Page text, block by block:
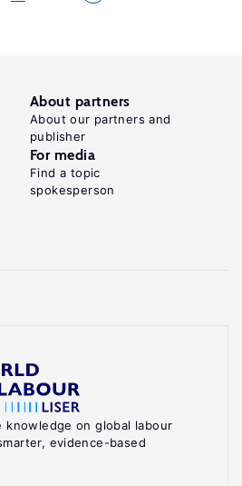
knowledge on global labour
evidence-based
About partners
About our partners and
publisher
For media
Find a topic
spokesperson